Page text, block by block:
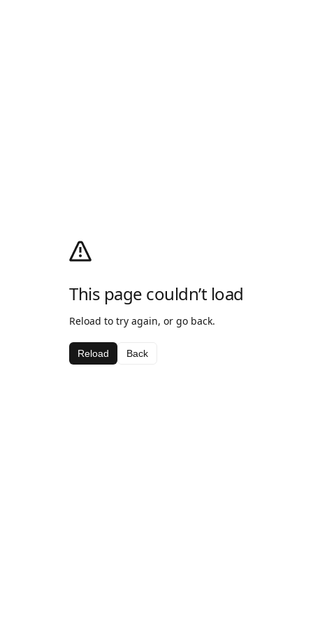
This page couldn’t load
Reload to try again, or go back.
Reload Back